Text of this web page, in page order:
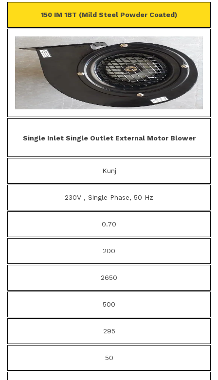
150 IM 1BT (Mild Steel Powder Coated)
Single Inlet Single Outlet External Motor Blower
Kunj
230V , Single Phase, 50 Hz
0.70
200
2650
500
295
50